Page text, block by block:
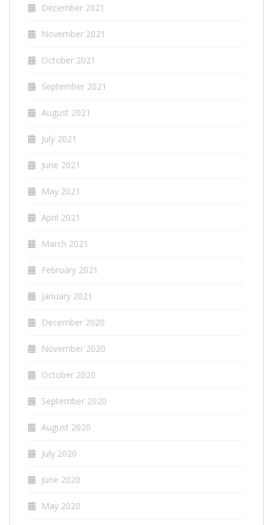
December 2021
November 2021
October 2021
September 2021
August 2021
July 2021
June 2021
May 2021
April 2021
March 2021
February 2021
January 2021
December 2020
November 2020
October 2020
September 2020
August 2020
July 2020
June 2020
May 2020